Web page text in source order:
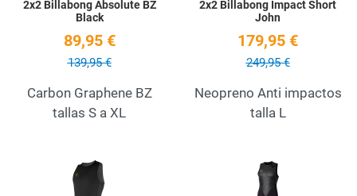
2x2 Billabong Absolute BZ
Black
89,95 €
139,95 €
Carbon Graphene BZ
tallas S a XL
2x2 Billabong Impact Short
John
179,95 €
249,95 €
Neopreno Anti impactos
talla L
Add to Wishlist